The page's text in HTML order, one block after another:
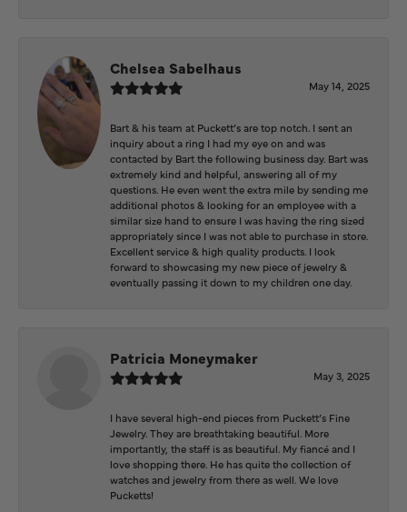
Chelsea Sabelhaus
May 14, 2025
Bart & his team at Puckett’s are top notch. I sent an
inquiry about a ring I had my eye on and was
contacted by Bart the following business day. Bart was
extremely kind and helpful, answering all of my
questions. He even went the extra mile by sending me
additional photos & looking for an employee with a
similar size hand to ensure I was having the ring sized
appropriately since I was not able to purchase in store.
Excellent service & high quality products. I look
forward to showcasing my new piece of jewelry &
eventually passing it down to my children one day.
Patricia Moneymaker
May 3, 2025
I have several high-end pieces from Puckett’s Fine
Jewelry. They are breathtaking beautiful. More
importantly, the staff is as beautiful. My fiancé and I
love shopping there. He has quite the collection of
watches and jewelry from there as well. We love
Pucketts!